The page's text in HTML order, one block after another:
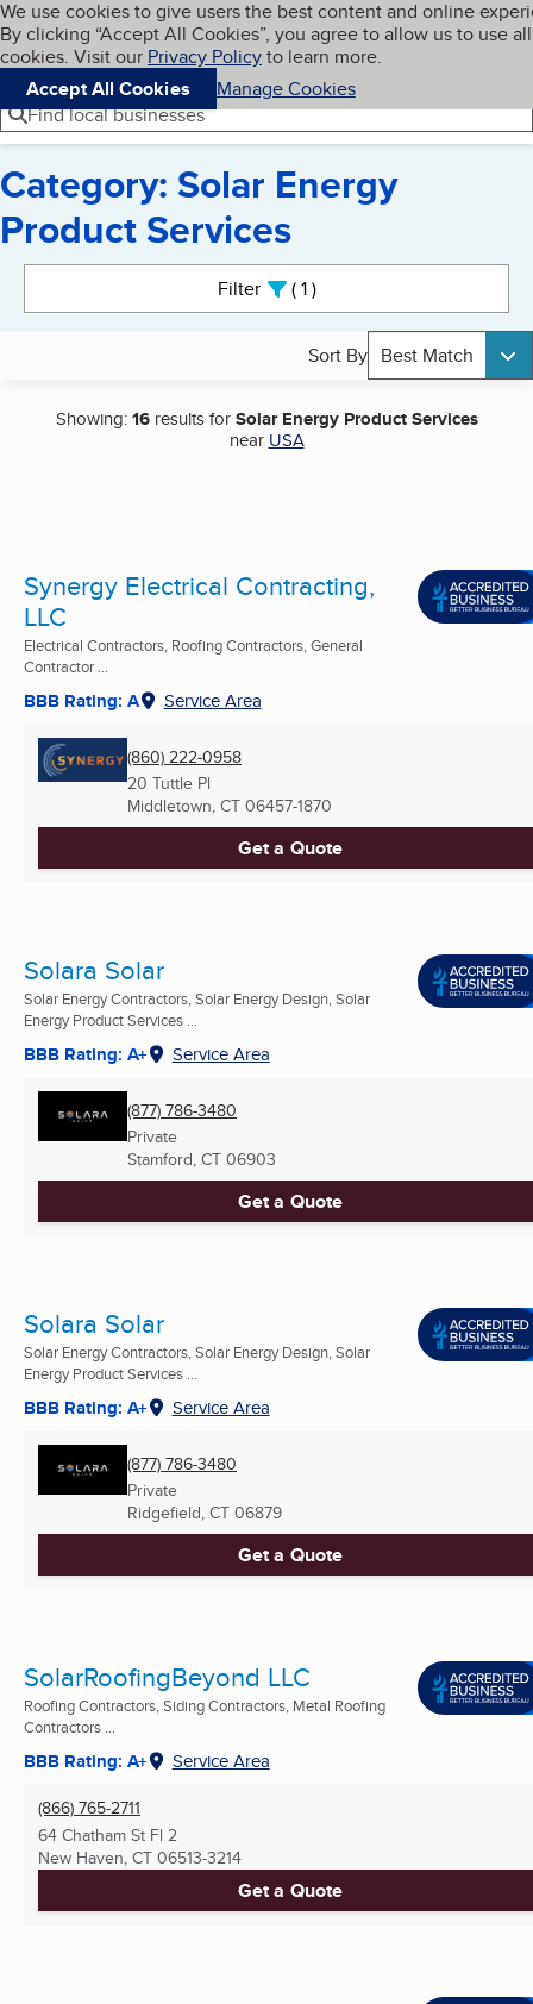
Skip to main content
Cookies on BBB.org
We use cookies to give users the best content and online
By clicking “Accept All Cookies”, you agree to allow us to use all
cookies. Visit our Privacy Policyto learn more.
Accept All Cookies
Manage Cookies
Navigation menu
Menu My BBB
Find local businesses
Category: Solar Energy
Product Services
Filter 1active
Sort By Best Match
Showing:16results forSolar Energy Product Services
near USA
Synergy Electrical Contracting,
LLC
Electrical Contractors, Roofing Contractors, General
Contractor ...
BBB Rating: A Service Area
(860) 222-0958
20 Tuttle Pl
Middletown, CT 06457-1870
Get a Quote
Solara Solar
Solar Energy Contractors, Solar Energy Design, Solar
Energy Product Services ...
BBB Rating: A+ Service Area
(877) 786-3480
Private
Stamford, CT 06903
Get a Quote
Solara Solar
Solar Energy Contractors, Solar Energy Design, Solar
Energy Product Services ...
BBB Rating: A+ Service Area
(877) 786-3480
Private
Ridgefield, CT 06879
Get a Quote
SolarRoofingBeyond LLC
Roofing Contractors, Siding Contractors, Metal Roofing
Contractors ...
BBB Rating: A+ Service Area
(866) 765-2711
64 Chatham St Fl 2
New Haven, CT 06513-3214
Get a Quote